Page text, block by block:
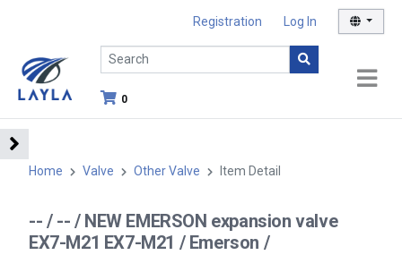
Registration Log In
0
Home Valve Other Valve Item Detail
-- / -- / NEW EMERSON expansion valve
EX7-M21 EX7-M21 / Emerson /